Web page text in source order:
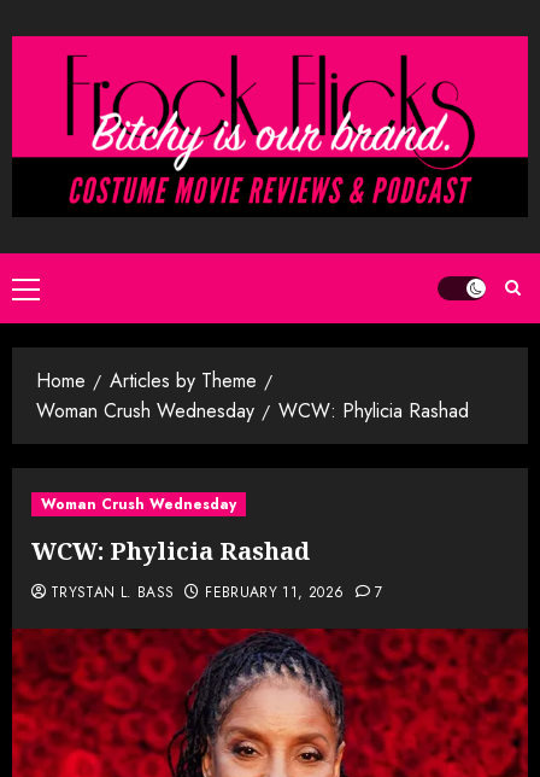
to
Primary
Menu
Home
Articles by Theme
Woman Crush Wednesday
WCW: Phylicia Rashad
Woman Crush Wednesday
WCW: Phylicia Rashad
TRYSTAN L. BASS FEBRUARY 11, 2026 7